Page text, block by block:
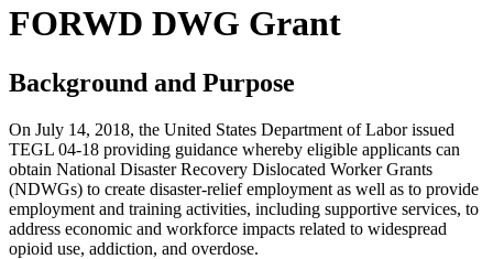
FORWD DWG Grant
Background and Purpose
On July 14, 2018, the United States Department of Labor issued
TEGL 04-18 providing guidance whereby eligible applicants can
obtain National Disaster Recovery Dislocated Worker Grants
(NDWGs) to create disaster-relief employment as well as to provide
employment and training activities, including supportive services, to
address economic and workforce impacts related to widespread
opioid use, addiction, and overdose.